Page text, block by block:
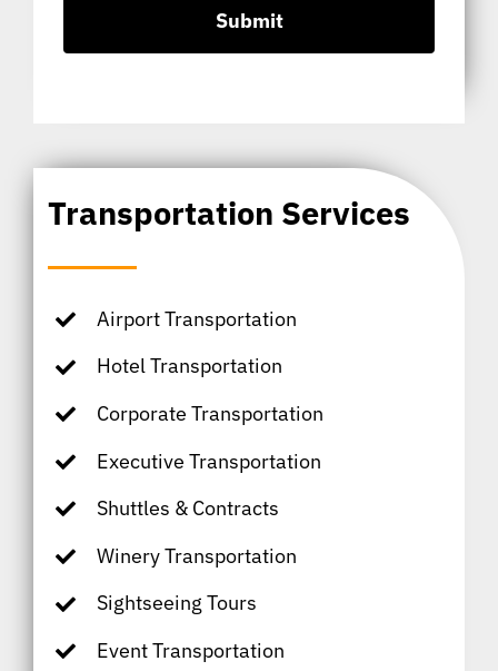
Transportation Services
Airport Transportation
Hotel Transportation
Corporate Transportation
Executive Transportation
Shuttles & Contracts
Winery Transportation
Sightseeing Tours
Event Transportation